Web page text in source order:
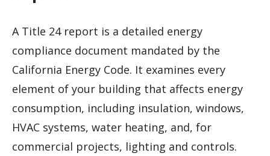
A Title 24 report is a detailed energy
compliance document mandated by the
California Energy Code. It examines every
element of your building that affects energy
consumption, including insulation, windows,
HVAC systems, water heating, and, for
commercial projects, lighting and controls.